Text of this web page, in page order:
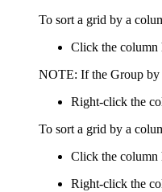
To sort a grid by a
Click the column
NOTE: If the Group
Right-click the
To sort a grid by a
Click the column
Right-click the